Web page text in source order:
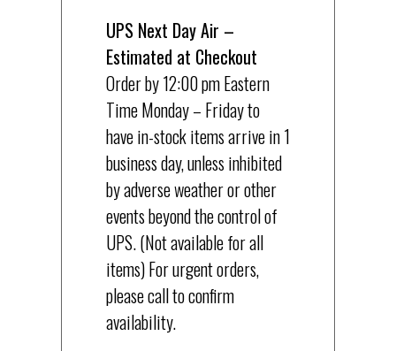
UPS Next Day Air –
Estimated at Checkout
Order by 12:00 pm Eastern
Time Monday – Friday to
have in-stock items arrive in 1
business day, unless inhibited
by adverse weather or other
events beyond the control of
UPS. (Not available for all
items) For urgent orders,
please call to confirm
availability.